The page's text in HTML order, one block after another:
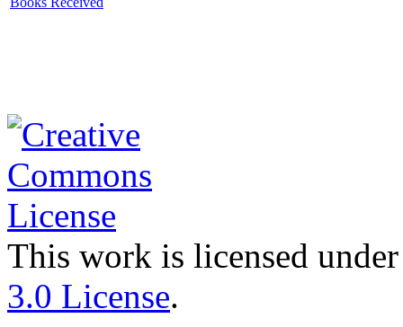
This work is licensed
3.0 License.